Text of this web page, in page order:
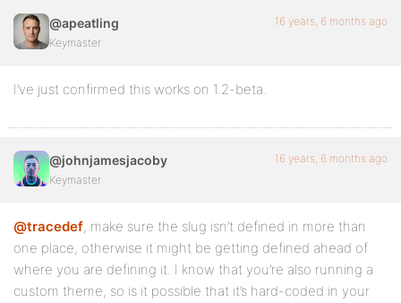
@apeatling
Keymaster
16 years, 6 months ago
I’ve just confirmed this works on 1.2-beta.
@johnjamesjacoby
Keymaster
16 years, 6 months ago
@tracedef, make sure the slug isn’t defined in more than
one place, otherwise it might be getting defined ahead of
where you are defining it. I know that you’re also running a
custom theme, so is it possible that it’s hard-coded in your